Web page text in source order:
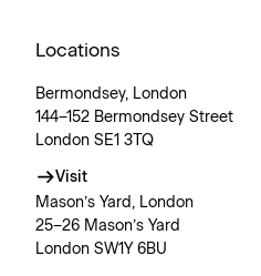
Locations
Bermondsey, London
144–152 Bermondsey Street
London SE1 3TQ
Visit
Mason’s Yard, London
25–26 Mason’s Yard
London SW1Y 6BU